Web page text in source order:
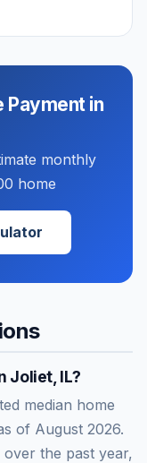
Payment in
monthly
home
Joliet, IL?
median home
of August 2026.
the past year,